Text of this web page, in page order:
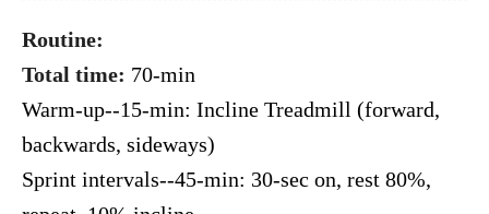
Routine:
Total time: 70-min
Warm-up--15-min: Incline Treadmill (forward,
backwards, sideways)
Sprint intervals--45-min: 30-sec on, rest 80%,